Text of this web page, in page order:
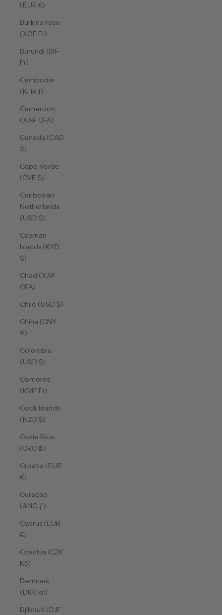
(EUR €)
Burkina Faso
(XOF Fr)
Burundi (BIF
Fr)
Cambodia
(KHR ៛)
Cameroon
(XAF CFA)
Canada (CAD
$)
Cape Verde
(CVE $)
Caribbean
Netherlands
(USD $)
Cayman
Islands (KYD
$)
Chad (XAF
CFA)
Chile (USD $)
China (CNY
¥)
Colombia
(USD $)
Comoros
(KMF Fr)
Cook Islands
(NZD $)
Costa Rica
(CRC ₡)
Croatia (EUR
€)
Curaçao
(ANG ƒ)
Cyprus (EUR
€)
Czechia (CZK
Kč)
Denmark
(DKK kr.)
Djibouti (DJF